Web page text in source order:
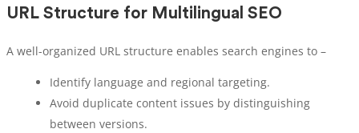
URL Structure for Multilingual SEO
A well-organized URL structure enables search engines to –
Identify language and regional targeting.
Avoid duplicate content issues by distinguishing
between versions.